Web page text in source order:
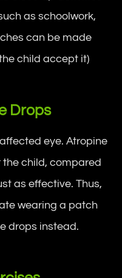
as schoolwork,
can be made
child accept it)
Drops
eye. Atropine
the child, compared
as effective. Thus,
wearing a patch
drops instead.